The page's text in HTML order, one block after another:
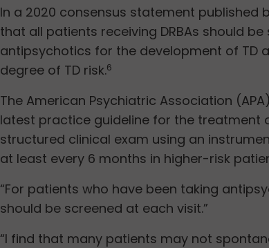
In a 2020 consensus statement
that all patients receiving DRBAs should be
antipsychotics for the development of TD
degree of TD risk.6
The American Psychiatric Association
latest practice guideline for the treatment
structured clinical exam using an
at least every 6 months in higher-risk
“For patients who have been taking
should be screened at each visit.”
“I find that many patients may not